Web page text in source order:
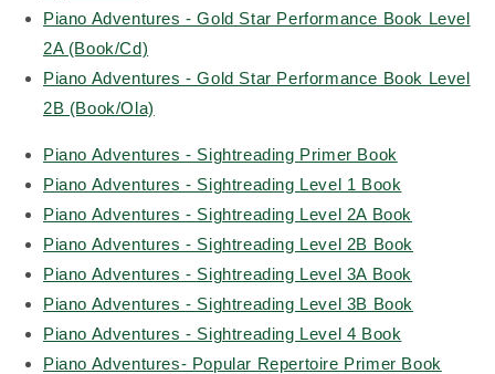
Piano Adventures - Gold Star Performance Book Level
2A (Book/Cd)
Piano Adventures - Gold Star Performance Book Level
2B (Book/Ola)
Piano Adventures - Sightreading Primer Book
Piano Adventures - Sightreading Level 1 Book
Piano Adventures - Sightreading Level 2A Book
Piano Adventures - Sightreading Level 2B Book
Piano Adventures - Sightreading Level 3A Book
Piano Adventures - Sightreading Level 3B Book
Piano Adventures - Sightreading Level 4 Book
Piano Adventures- Popular Repertoire Primer Book